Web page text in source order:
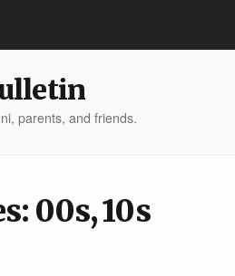
parents, and friends.
00s, 10s